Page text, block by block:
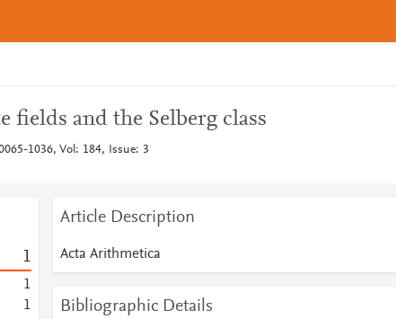
and the Selberg class
1036, Vol: 184, Issue: 3
1
1
1
Article Description
Acta Arithmetica
Bibliographic Details